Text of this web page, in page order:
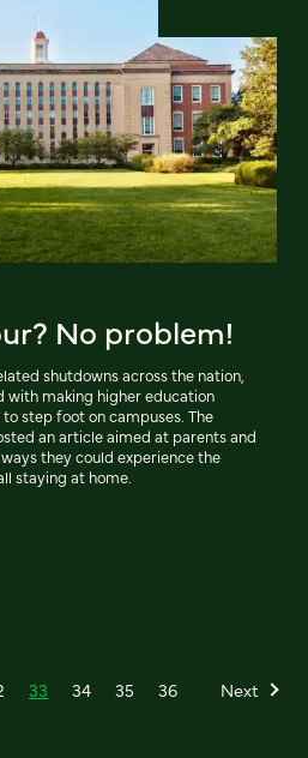
No problem!
shutdowns across the nation,
with making higher education
step foot on campuses. The
an article aimed at parents and
they could experience the
staying at home.
33 34 35 36 Next